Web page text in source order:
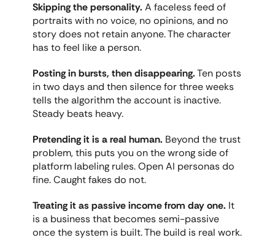
Skipping the personality. A faceless feed of
portraits with no voice, no opinions, and no
story does not retain anyone. The character
has to feel like a person.
Posting in bursts, then disappearing. Ten posts
in two days and then silence for three weeks
tells the algorithm the account is inactive.
Steady beats heavy.
Pretending it is a real human. Beyond the trust
problem, this puts you on the wrong side of
platform labeling rules. Open AI personas do
fine. Caught fakes do not.
Treating it as passive income from day one. It
is a business that becomes semi-passive
once the system is built. The build is real work.